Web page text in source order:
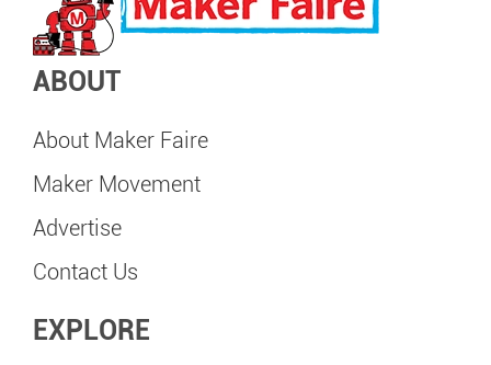
ABOUT
About Maker Faire
Maker Movement
Advertise
Contact Us
EXPLORE